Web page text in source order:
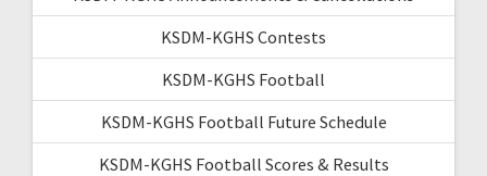
KSDM-KGHS Contests
KSDM-KGHS Football
KSDM-KGHS Football Future Schedule
KSDM-KGHS Football Scores & Results